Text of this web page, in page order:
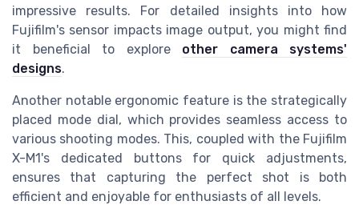
impressive results. For detailed insights into how
Fujifilm's sensor impacts image output, you might find
it beneficial to explore other camera systems'
designs.
Another notable ergonomic feature is the strategically
placed mode dial, which provides seamless access to
various shooting modes. This, coupled with the Fujifilm
X-M1's dedicated buttons for quick adjustments,
ensures that capturing the perfect shot is both
efficient and enjoyable for enthusiasts of all levels.